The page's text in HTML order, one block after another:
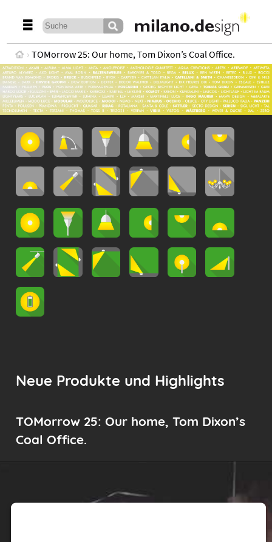
TOMorrow 25: Our home, Tom Dixon’s Coal Office.
Neue Produkte und Highlights
TOMorrow 25: Our home, Tom Dixon’s
Coal Office.